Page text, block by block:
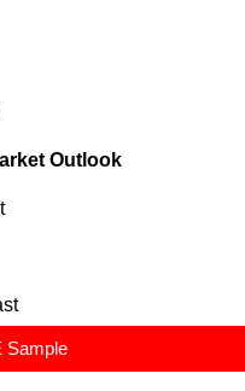
Sample
Outlook